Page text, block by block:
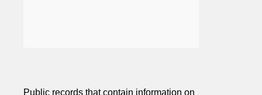
Public records that contain information on